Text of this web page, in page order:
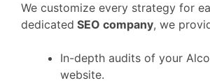
We customize every strategy for
dedicated SEO company, we
In-depth audits of your
website.